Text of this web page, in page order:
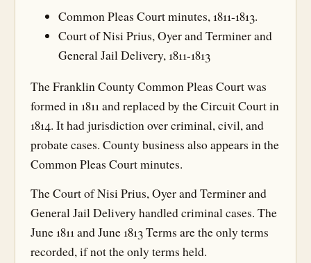
Common Pleas Court minutes, 1811-1813.
Court of Nisi Prius, Oyer and Terminer and
General Jail Delivery, 1811-1813
The Franklin County Common Pleas Court was
formed in 1811 and replaced by the Circuit Court in
1814. It had jurisdiction over criminal, civil, and
probate cases. County business also appears in the
Common Pleas Court minutes.
The Court of Nisi Prius, Oyer and Terminer and
General Jail Delivery handled criminal cases. The
June 1811 and June 1813 Terms are the only terms
recorded, if not the only terms held.